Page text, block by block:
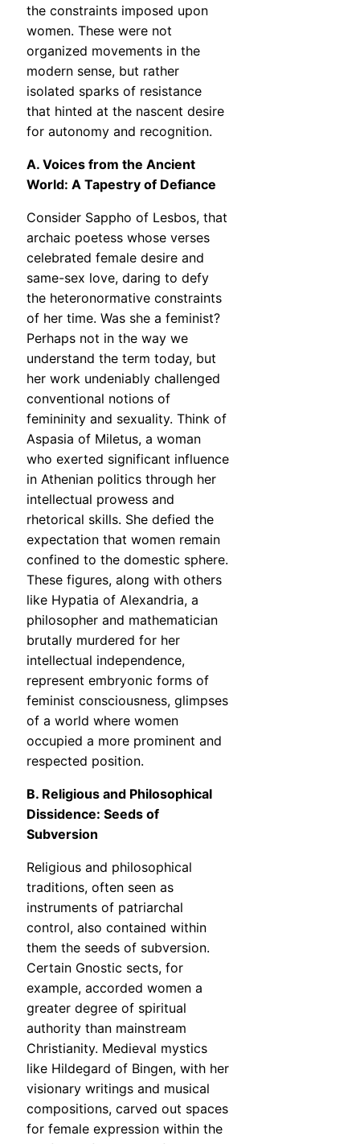
the constraints imposed upon
women. These were not
organized movements in the
modern sense, but rather
isolated sparks of resistance
that hinted at the nascent desire
for autonomy and recognition.
A. Voices from the Ancient
World: A Tapestry of Defiance
Consider Sappho of Lesbos, that
archaic poetess whose verses
celebrated female desire and
same-sex love, daring to defy
the heteronormative constraints
of her time. Was she a feminist?
Perhaps not in the way we
understand the term today, but
her work undeniably challenged
conventional notions of
femininity and sexuality. Think of
Aspasia of Miletus, a woman
who exerted significant influence
in Athenian politics through her
intellectual prowess and
rhetorical skills. She defied the
expectation that women remain
confined to the domestic sphere.
These figures, along with others
like Hypatia of Alexandria, a
philosopher and mathematician
brutally murdered for her
intellectual independence,
represent embryonic forms of
feminist consciousness, glimpses
of a world where women
occupied a more prominent and
respected position.
B. Religious and Philosophical
Dissidence: Seeds of
Subversion
Religious and philosophical
traditions, often seen as
instruments of patriarchal
control, also contained within
them the seeds of subversion.
Certain Gnostic sects, for
example, accorded women a
greater degree of spiritual
authority than mainstream
Christianity. Medieval mystics
like Hildegard of Bingen, with her
visionary writings and musical
compositions, carved out spaces
for female expression within the